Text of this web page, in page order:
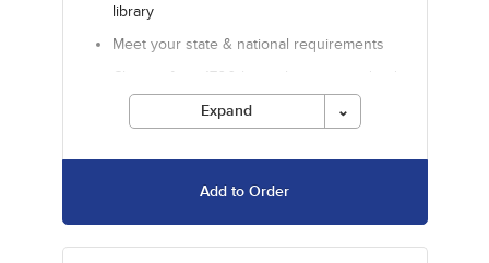
library
Meet your state & national requirements
Choose from 1700 hours by an accredited
provider
Includes 650+ pharmacology hours
Includes 35+ Video CE courses
Includes special offers
Discounts on in-depth specialty courses
and certificate programs from our sister
Expand
Add to Order